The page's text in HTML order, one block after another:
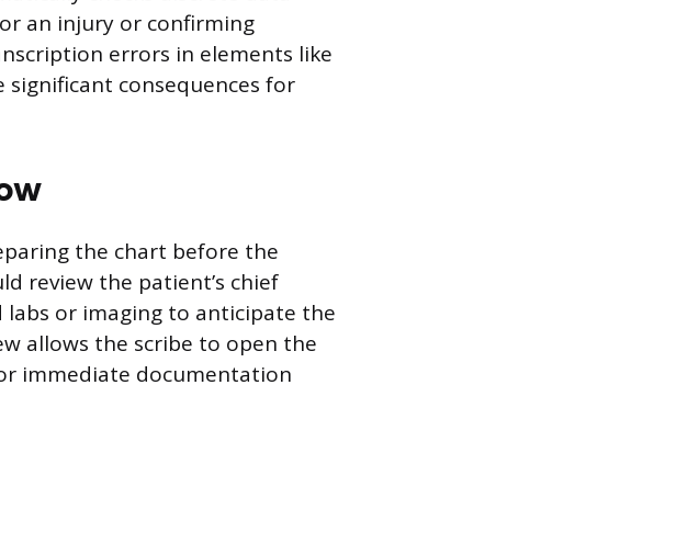
an injury or confirming
errors in elements like
significant consequences for
the chart before the
review the patient’s chief
or imaging to anticipate the
allows the scribe to open the
immediate documentation